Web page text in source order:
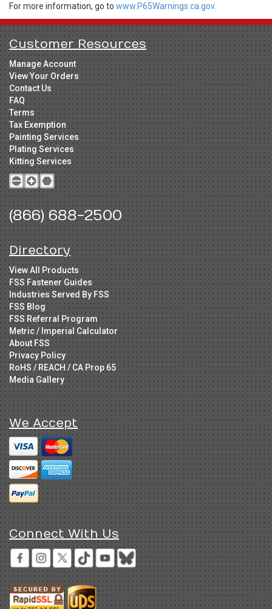
For more information, go to www.P65Warnings.ca.gov.
Customer Resources
Manage Account
View Your Orders
Contact Us
FAQ
Terms
Tax Exemption
Painting Services
Plating Services
Kitting Services
(866) 688-2500
Directory
View All Products
FSS Fastener Guides
Industries Served By FSS
FSS Blog
FSS Referral Program
Metric / Imperial Calculator
About FSS
Privacy Policy
RoHS / REACH / CA Prop 65
Media Gallery
We Accept
Connect With Us